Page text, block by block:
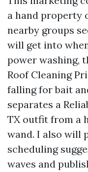
a hand property
nearby groups
will get into
power washing,
Roof Cleaning
falling for bait
separates a
TX outfit from a
wand. I also will
scheduling
waves and